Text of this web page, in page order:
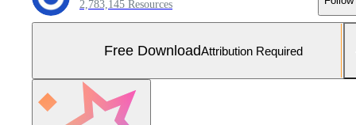
2,783,145 Resources
Free DownloadAttribution Required